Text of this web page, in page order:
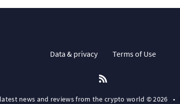
Data & privacy Terms of Use
news and reviews from the crypto world © 2026 •